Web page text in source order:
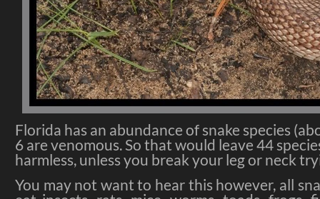
Florida has an abundance of snake species
6 are venomous. So that would leave 44
harmless, unless you break your leg or neck
You may not want to hear this however, all